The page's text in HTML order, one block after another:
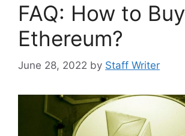
FAQ: How to Buy
Ethereum?
June 28, 2022 by Staff Writer